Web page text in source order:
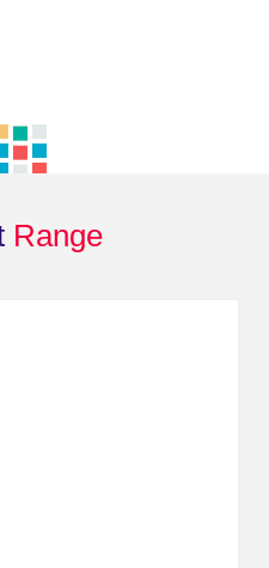
Range